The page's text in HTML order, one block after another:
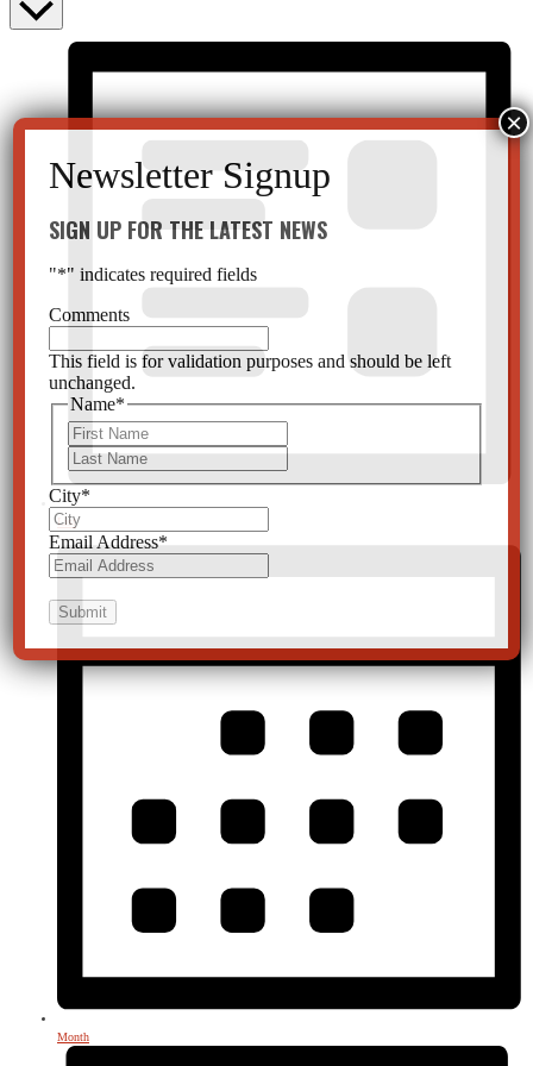
List
Month
SIGN UP FOR THE LATEST NEWS
"*" indicates required fields
Comments
This field is for validation purposes and should be left
unchanged.
Name*
Last
City*
Email Address*